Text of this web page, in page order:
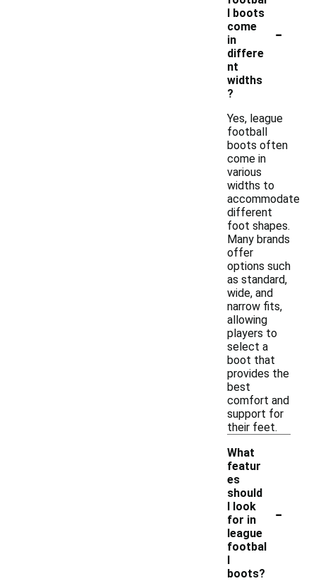
l boots
come
in
differe
nt
widths
?
-
Yes, league
football
boots often
come in
various
widths to
accommodate
different
foot shapes.
Many brands
offer
options such
as standard,
wide, and
narrow fits,
allowing
players to
select a
boot that
provides the
best
comfort and
support for
their feet.
What
featur
es
should
I look
for in
league
footbal
l
boots?
-